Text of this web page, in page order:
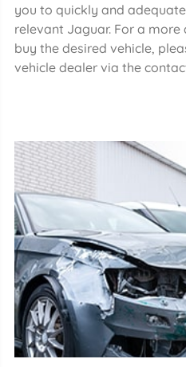
you to quickly and
relevant Jaguar. For a
buy the desired vehicle,
vehicle dealer via the